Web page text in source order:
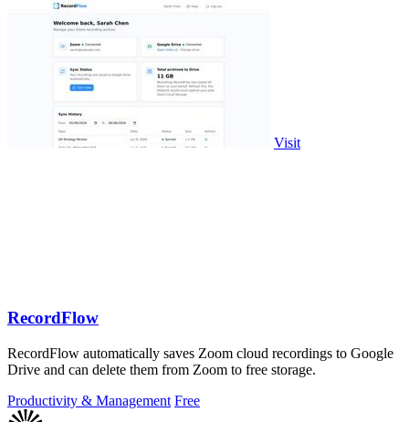
Visit
RecordFlow
RecordFlow automatically saves Zoom cloud recordings to Google
Drive and can delete them from Zoom to free storage.
Productivity & Management Free